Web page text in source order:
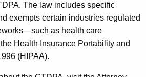
The law includes specific
exempts certain industries regulated
as health care
Health Insurance Portability and
(HIPAA).